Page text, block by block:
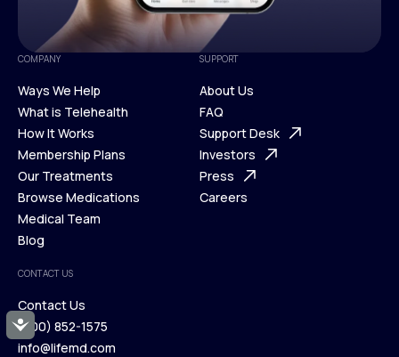
Accessibility
COMPANY
Ways We Help
Ways We Help
What is Telehealth
What is Telehealth
How It Works
How It Works
Membership Plans
Membership Plans
Our Treatments
Our Treatments
Browse Medications
Browse Medications
Medical Team
Blog
Blog
SUPPORT
About Us
About Us
FAQ
FAQ
Support Desk
Support Desk
Investors
Investors
Press
Careers
CONTACT US
Contact Us
Contact Us
(800) 852-1575
info@lifemd.com